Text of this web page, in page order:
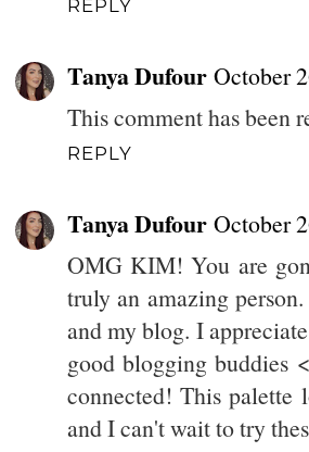
REPLY
Tanya Dufour October
This comment has been
REPLY
Tanya Dufour October
OMG KIM! You are
truly an amazing
and my blog. I
good blogging buddies
connected! This palette
and I can't wait to try